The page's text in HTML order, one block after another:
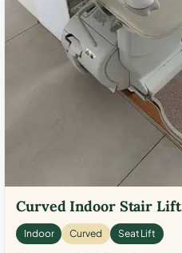
Curved Indoor Stair Lift
Indoor Curved Seat Lift